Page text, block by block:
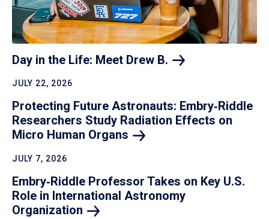
Day in the Life: Meet Drew B.
JULY 22, 2026
Protecting Future Astronauts: Embry‑Riddle
Researchers Study Radiation Effects on
Micro Human Organs
JULY 7, 2026
Embry‑Riddle Professor Takes on Key U.S.
Role in International Astronomy
Organization